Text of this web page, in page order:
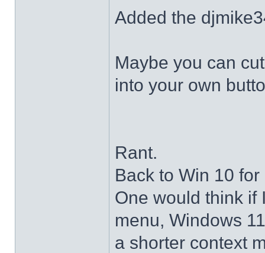
Added the
Maybe you can
into your own
Rant.
Back to Win 10
One would think if
menu, Windows
a shorter context